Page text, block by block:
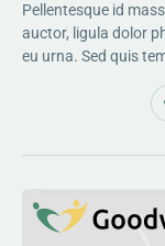
Pellentesque id
auctor, ligula dolor
eu urna. Sed quis